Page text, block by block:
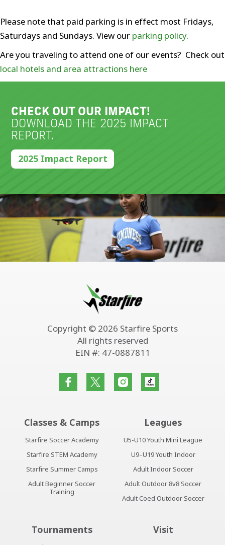
Please note that paid parking is in effect most Fridays,
Saturdays and Sundays. View our parking policy.
Are you traveling to attend one of our events? Check out
local hotels and area attractions here
CHECK OUT OUR IMPACT!
DOWNLOAD THE 2025 IMPACT
REPORT.
2025 Impact Report
Copyright © 2026 Starfire Sports
All rights reserved
EIN #: 47-0887811
Classes & Camps
Starfire Soccer Academy
Starfire STEM Academy
Starfire Summer Camps
Adult Beginner Soccer
Training
Leagues
U5-U10 Youth Mini League
U9–U19 Youth Indoor
Adult Indoor Soccer
Adult Outdoor 8v8 Soccer
Adult Coed Outdoor Soccer
Tournaments Visit